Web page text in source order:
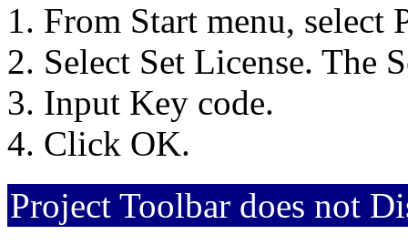
From Start menu, select
Select Set License. The
Input Key code.
Click OK.
Project Toolbar does not